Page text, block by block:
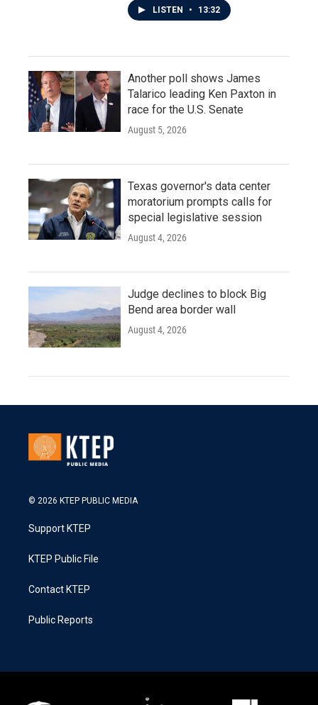
LISTEN • 13:32
Another poll shows James
Talarico leading Ken Paxton in
race for the U.S. Senate
August 5, 2026
Texas governor's data center
moratorium prompts calls for
special legislative session
August 4, 2026
Judge declines to block Big
Bend area border wall
August 4, 2026
© 2026 KTEP PUBLIC MEDIA
Support KTEP
KTEP Public File
Contact KTEP
Public Reports